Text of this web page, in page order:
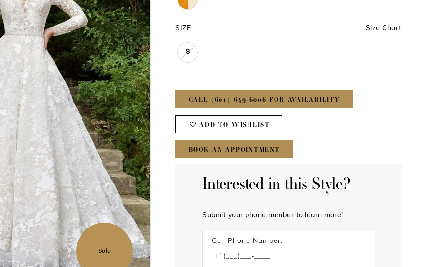
Sold
SIZE: Size Chart
8
CALL (601) 649‑6006 FOR AVAILABILITY
ADD TO WISHLIST
BOOK AN APPOINTMENT
Interested in this Style?
Submit your phone number to learn more!
Cell Phone Number: